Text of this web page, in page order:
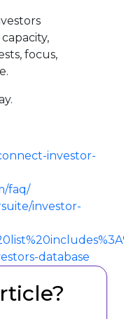
focus,
investor-
faq/
investor-
database